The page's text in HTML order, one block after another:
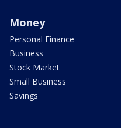
Money
Personal Finance
Business
Stock Market
Small Business
Savings